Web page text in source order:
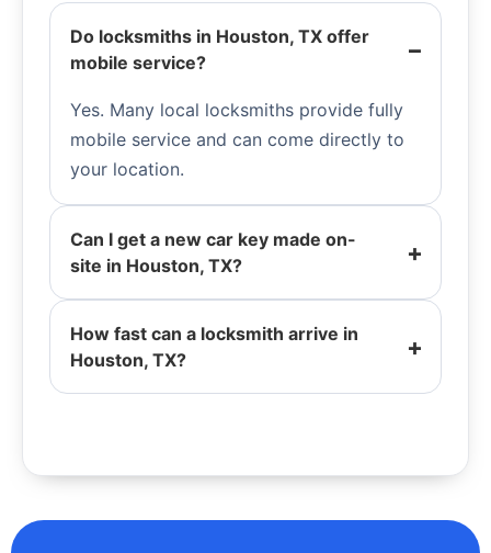
Do locksmiths in Houston, TX offer
mobile service?
Yes. Many local locksmiths provide fully
mobile service and can come directly to
your location.
Can I get a new car key made on-
site in Houston, TX?
How fast can a locksmith arrive in
Houston, TX?